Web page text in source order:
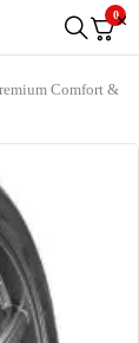
0
Comfort &